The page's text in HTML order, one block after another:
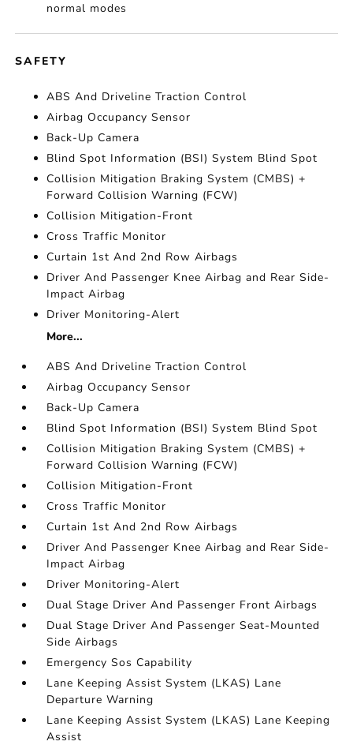
normal modes
SAFETY
ABS And Driveline Traction Control
Airbag Occupancy Sensor
Back-Up Camera
Blind Spot Information (BSI) System Blind Spot
Collision Mitigation Braking System (CMBS) +
Forward Collision Warning (FCW)
Collision Mitigation-Front
Cross Traffic Monitor
Curtain 1st And 2nd Row Airbags
Driver And Passenger Knee Airbag and Rear Side-
Impact Airbag
Driver Monitoring-Alert
More...
ABS And Driveline Traction Control
Airbag Occupancy Sensor
Back-Up Camera
Blind Spot Information (BSI) System Blind Spot
Collision Mitigation Braking System (CMBS) +
Forward Collision Warning (FCW)
Collision Mitigation-Front
Cross Traffic Monitor
Curtain 1st And 2nd Row Airbags
Driver And Passenger Knee Airbag and Rear Side-
Impact Airbag
Driver Monitoring-Alert
Dual Stage Driver And Passenger Front Airbags
Dual Stage Driver And Passenger Seat-Mounted
Side Airbags
Emergency Sos Capability
Lane Keeping Assist System (LKAS) Lane
Departure Warning
Lane Keeping Assist System (LKAS) Lane Keeping
Assist